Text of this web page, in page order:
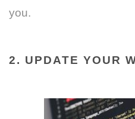
you.
2. UPDATE YOUR